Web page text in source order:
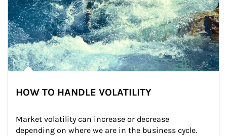
HOW TO HANDLE VOLATILITY
Market volatility can increase or decrease
depending on where we are in the business cycle.